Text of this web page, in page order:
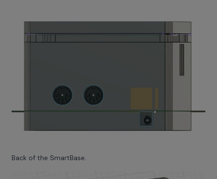
Back of the SmartBase.